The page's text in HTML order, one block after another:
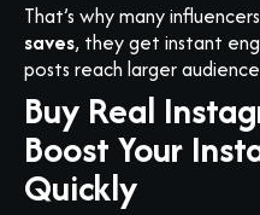
That’s why many
saves, they get instant
posts reach larger
Buy Real
Boost Your
Quickly